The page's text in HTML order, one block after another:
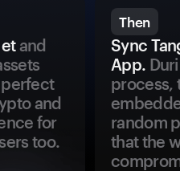
and
and
for
too.
Then
Sync
App.
process,
random
that the